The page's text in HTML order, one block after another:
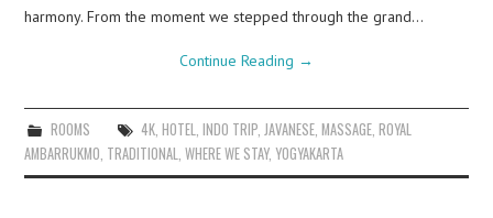
harmony. From the moment we stepped through the grand…
Continue Reading →
ROOMS 4K, HOTEL INDO TRIP, JAVANESE, MASSAGE, ROYAL
AMBARRUKMO TRADITIONAL ,WHERE WE STAY,YOGYAKARTA